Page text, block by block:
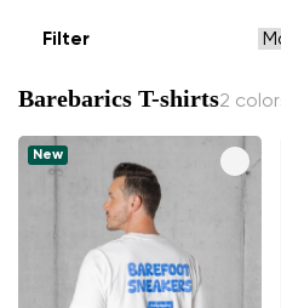
Filter
Barebarics T-shirts2
New